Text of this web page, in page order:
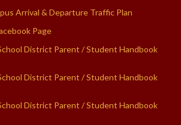
Arrival & Departure Traffic Plan
Page
District Parent / Student Handbook
District Parent / Student Handbook
District Parent / Student Handbook